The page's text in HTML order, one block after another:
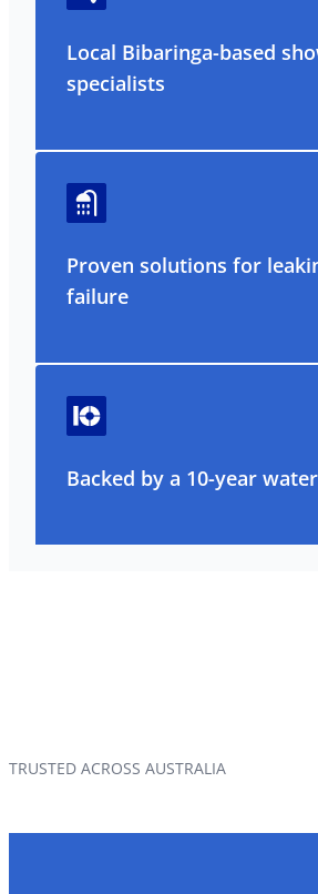
Local Bibaringa-based
specialists
Proven solutions for
failure
Backed by a 10-year
TRUSTED ACROSS AUSTRALIA